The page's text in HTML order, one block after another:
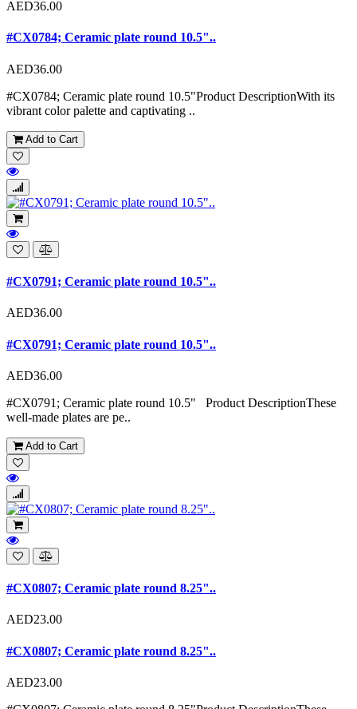
AED36.00
#CX0784; Ceramic plate round 10.5"..
AED36.00
#CX0784; Ceramic plate round 10.5"Product DescriptionWith its
vibrant color palette and captivating ..
Add to Cart
#CX0791; Ceramic plate round 10.5"..
AED36.00
#CX0791; Ceramic plate round 10.5"..
AED36.00
#CX0791; Ceramic plate round 10.5" Product DescriptionThese
well-made plates are pe..
Add to Cart
#CX0807; Ceramic plate round 8.25"..
AED23.00
#CX0807; Ceramic plate round 8.25"..
AED23.00